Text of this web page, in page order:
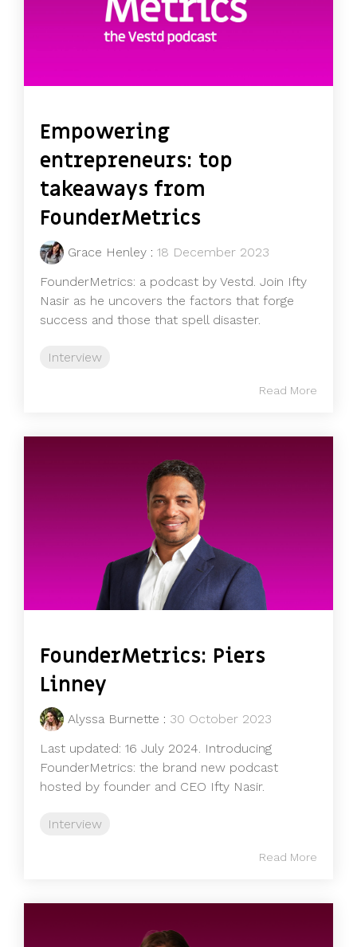
Empowering
entrepreneurs: top
takeaways from
FounderMetrics
Grace Henley : 18 December 2023
FounderMetrics: a podcast by Vestd. Join Ifty
Nasir as he uncovers the factors that forge
success and those that spell disaster.
Interview
Read More
FounderMetrics: Piers
Linney
Alyssa Burnette : 30 October 2023
Last updated: 16 July 2024. Introducing
FounderMetrics: the brand new podcast
hosted by founder and CEO Ifty Nasir.
Interview
Read More